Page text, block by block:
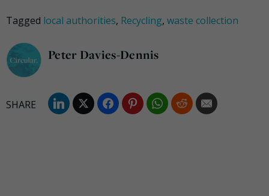
Tagged local authorities, Recycling, waste collection
Peter Davies-Dennis